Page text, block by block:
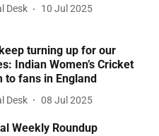
Desk 10 Jul 2025
turning up for our
Indian Women’s Cricket
to fans in England
Desk 08 Jul 2025
Weekly Roundup